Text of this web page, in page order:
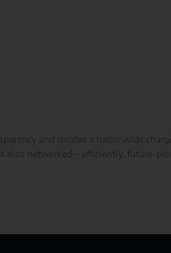
and creates a nationwide
also networked – efficiently, future-